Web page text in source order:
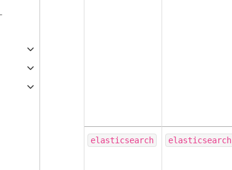
elasticsearch
elasticsearch